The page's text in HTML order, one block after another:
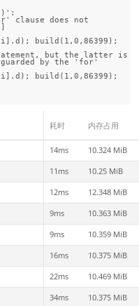
clause does not
build(1,0,86399);
but the latter is
by the 'for'
build(1,0,86399);
耗时 内存占用
14ms 10.324 MiB
11ms 10.25 MiB
12ms 12.348 MiB
9ms 10.363 MiB
9ms 10.359 MiB
16ms 10.375 MiB
22ms 10.469 MiB
34ms 10.375 MiB